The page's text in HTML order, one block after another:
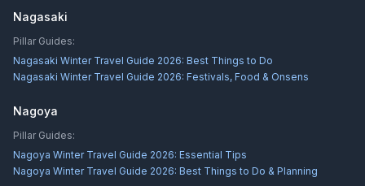
Nagasaki
Pillar Guides:
Nagasaki Winter Travel Guide 2026: Best Things to Do
Nagasaki Winter Travel Guide 2026: Festivals, Food & Onsens
Nagoya
Pillar Guides:
Nagoya Winter Travel Guide 2026: Essential Tips
Nagoya Winter Travel Guide 2026: Best Things to Do & Planning